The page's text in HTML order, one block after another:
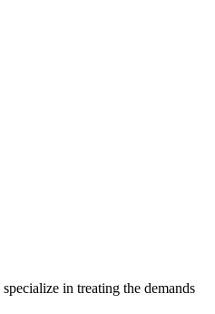
in treating the demands